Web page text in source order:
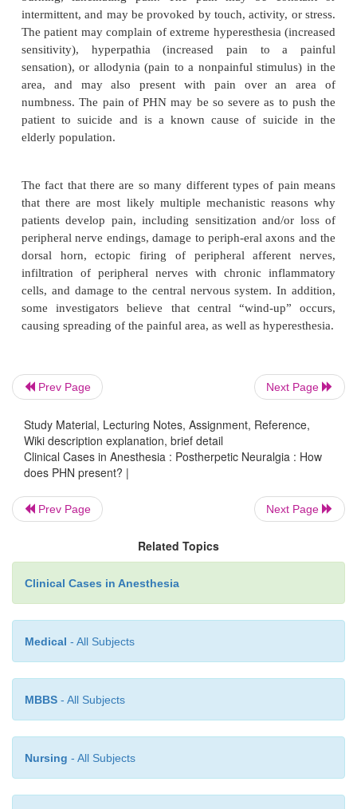
infection was present. Although the rash and
acute herpes zoster infection have healed, scarring
may still be present. The area of pain is
crossing over the midline, and usually mimics the
of the acute herpes zoster pain. The thoracic and
division of the trigeminal nerve is most
followed by the lumbar and sacral areas. However,
spread to areas outside the initial acute herpes
(see below). The patient’s pain complaints are
numerous, rang-ing from mild, aching pain,
burning, lancinating pain. The pain may be
intermittent, and may be provoked by touch,
The patient may complain of extreme hyperesthesia
sensitivity), hyperpathia (increased pain to
numbness. The pain of PHN may be so severe as
elderly population.
that there are most likely multiple mechanistic
peripheral nerve endings, damage to periph-eral
dorsal horn, ectopic firing of peripheral
infiltration of peripheral nerves with chronic
cells, and damage to the central nervous system.
some investigators believe that central “wind-
causing spreading of the painful area, as well as
Prev Page Next Page
Study Material, Lecturing Notes, Assignment, Reference,
Wiki description explanation, brief detail
Clinical Cases in Anesthesia : Postherpetic Neuralgia : How
does PHN present? |
Prev Page Next Page
Related Topics
Clinical Cases in Anesthesia
Medical - All Subjects
MBBS - All Subjects
Nursing - All Subjects